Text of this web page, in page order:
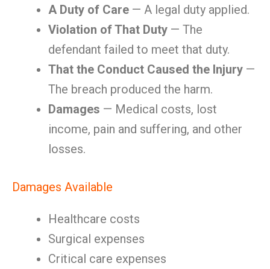
A Duty of Care — A legal duty applied.
Violation of That Duty — The
defendant failed to meet that duty.
That the Conduct Caused the Injury —
The breach produced the harm.
Damages — Medical costs, lost
income, pain and suffering, and other
losses.
Damages Available
Healthcare costs
Surgical expenses
Critical care expenses